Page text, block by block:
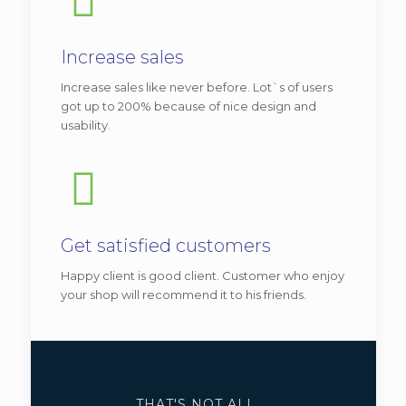
Be|university
View demo
Vitae adipiscing turpis. Aenean ligula nibh,
mo lest ie id viverra a, dapibus at dolor. In
lobortis.
Different tabs and recent posts.
Increase sales
Increase sales like never before. Lot`s of users
got up to 200% because of nice design and
usability.
Get satisfied customers
Happy client is good client. Customer who enjoy
your shop will recommend it to his friends.